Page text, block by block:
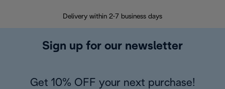
Delivery within 2-7 business days
Sign up for our newsletter
Get 10% OFF your next purchase!